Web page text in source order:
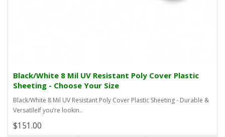
Black/White 8 Mil UV Resistant Poly Cover Plastic
Sheeting - Choose Your Size
Black/White 8 Mil UV Resistant Poly Cover Plastic Sheeting - Durable &
VersatileIf you’re lookin..
$151.00